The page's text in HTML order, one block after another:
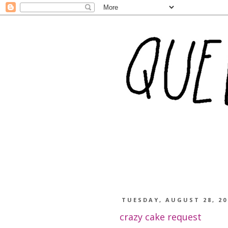
TUESDAY, AUGUST 28,
crazy cake request